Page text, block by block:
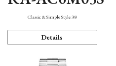
Classic & Simple Style 38
Details